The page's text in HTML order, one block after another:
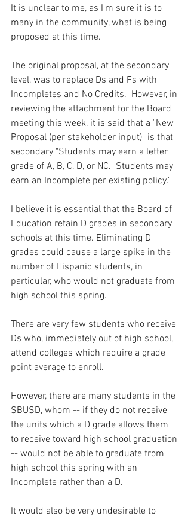
It is unclear to me, as I'm sure it is to
many in the community, what is being
proposed at this time.
The original proposal, at the secondary
level, was to replace Ds and Fs with
Incompletes and No Credits.  However, in
reviewing the attachment for the Board
meeting this week, it is said that a "New
Proposal (per stakeholder input)" is that
secondary "Students may earn a letter
grade of A, B, C, D, or NC.  Students may
earn an Incomplete per existing policy."
I believe it is essential that the Board of
Education retain D grades in secondary
schools at this time. Eliminating D
grades could cause a large spike in the
number of Hispanic students, in
particular, who would not graduate from
high school this spring.
There are very few students who receive
Ds who, immediately out of high school,
attend colleges which require a grade
point average to enroll.
However, there are many students in the
SBUSD, whom -- if they do not receive
the units which a D grade allows them
to receive toward high school graduation
-- would not be able to graduate from
high school this spring with an
Incomplete rather than a D.
It would also be very undesirable to